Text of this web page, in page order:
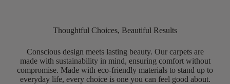
Thoughtful Choices, Beautiful Results
Conscious design meets lasting beauty. Our carpets are
made with sustainability in mind, ensuring comfort without
compromise. Made with eco-friendly materials to stand up to
everyday life, every choice is one you can feel good about.